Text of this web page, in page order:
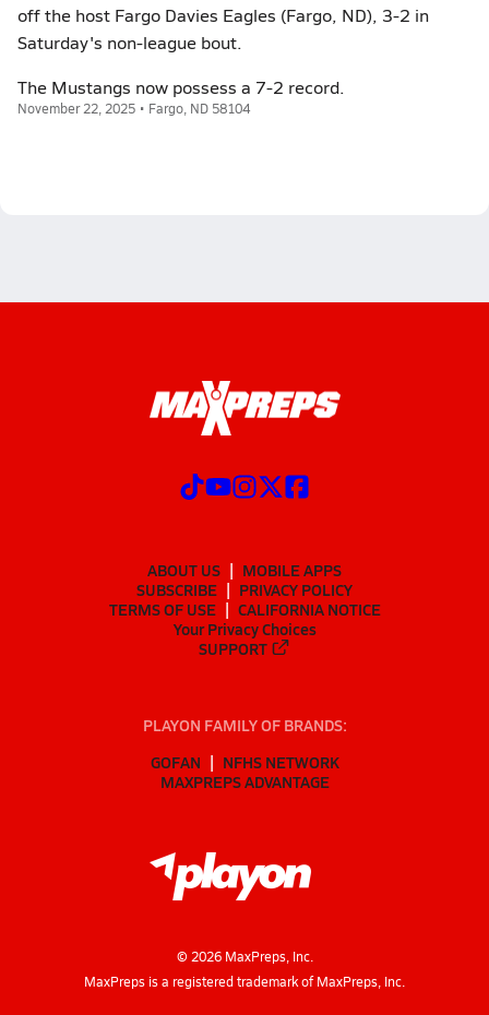
off the host Fargo Davies Eagles (Fargo, ND), 3-2 in
Saturday's non-league bout.
The Mustangs now possess a 7-2 record.
November 22, 2025 • Fargo, ND 58104
ABOUT US
MOBILE APPS
SUBSCRIBE
PRIVACY POLICY
TERMS OF USE
CALIFORNIA NOTICE
Your Privacy Choices
SUPPORT
PLAYON FAMILY OF BRANDS:
GOFAN
NFHS NETWORK
MAXPREPS ADVANTAGE
© 2026MaxPreps, Inc.
MaxPreps is a registered trademark of MaxPreps, Inc.